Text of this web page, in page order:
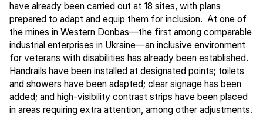
have already been carried out at 18 sites, with plans
prepared to adapt and equip them for inclusion. At one of
the mines in Western Donbas—the first among comparable
industrial enterprises in Ukraine—an inclusive environment
for veterans with disabilities has already been established.
Handrails have been installed at designated points; toilets
and showers have been adapted; clear signage has been
added; and high-visibility contrast strips have been placed
in areas requiring extra attention, among other adjustments.